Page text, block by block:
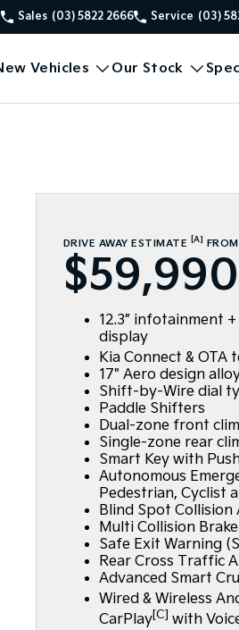
Sales (03) 5822 2666 Service (03)
Vehicles Our Stock
DRIVE AWAY ESTIMATE [A] FROM
$59,990
12.3” infotainment
display
Kia Connect & OTA
17" Aero design
Shift-by-Wire dial
Paddle Shifters
Dual-zone front
Single-zone rear
Smart Key with
Autonomous
Pedestrian, Cyclist
Blind Spot Collision
Multi Collision
Safe Exit Warning
Rear Cross Traffic
Advanced Smart
Wired & Wireless
CarPlay[C] with